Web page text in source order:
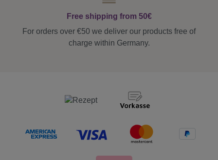
Free shipping from 50€
For orders over €50 we deliver our products free of
charge within Germany.